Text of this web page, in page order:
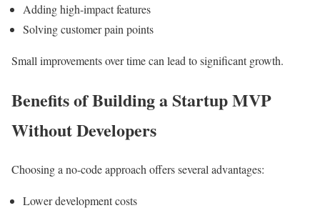
Adding high-impact features
Solving customer pain points
Small improvements over time can lead to significant growth.
Benefits of Building a Startup MVP
Without Developers
Choosing a no-code approach offers several advantages:
Lower development costs